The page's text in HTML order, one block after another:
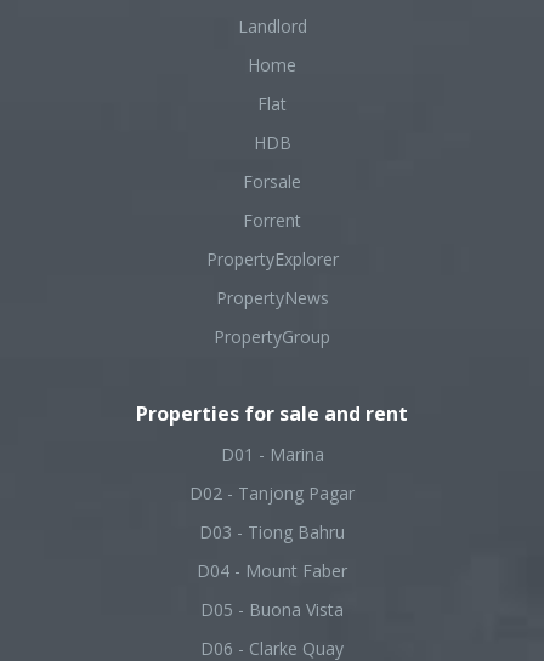
Landlord
Home
Flat
HDB
Forsale
Forrent
PropertyExplorer
PropertyNews
PropertyGroup
Properties for sale and rent
D01 - Marina
D02 - Tanjong Pagar
D03 - Tiong Bahru
D04 - Mount Faber
D05 - Buona Vista
D06 - Clarke Quay